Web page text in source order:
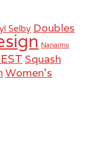
Selby Doubles
Nanaimo
Squash
Women's